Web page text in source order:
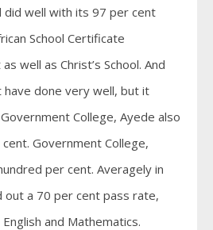
did well with its 97 per cent
School Certificate
well as Christ’s School. And
have done very well, but it
College, Ayede also
Government College,
per cent. Averagely in
a 70 per cent pass rate,
and Mathematics.